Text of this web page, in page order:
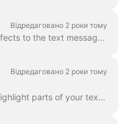
Відредаговано 2 роки тому
You can add animated effects to the text messages in your video to make them more engaging and eye-catching. ​ Once you've added text to your video, ...
Відредаговано 2 роки тому
In Wave.video, you can highlight parts of your text to make them stand out from the rest of the message. To highlight a part of the text, select the...